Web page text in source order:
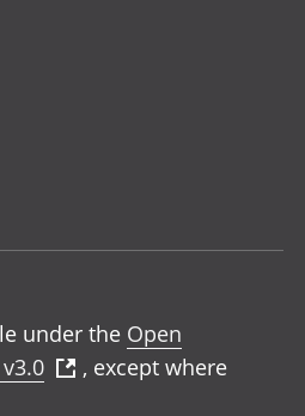
under the Open
, except where